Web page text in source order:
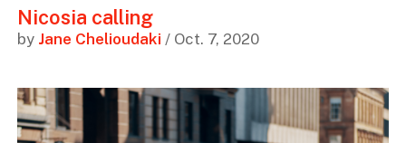
Nicosia calling
by Jane Chelioudaki / Oct. 7, 2020